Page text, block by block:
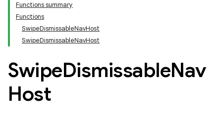
Functions summary
Functions
SwipeDismissableNavHost
SwipeDismissableNavHost
SwipeDismissableNav
Host